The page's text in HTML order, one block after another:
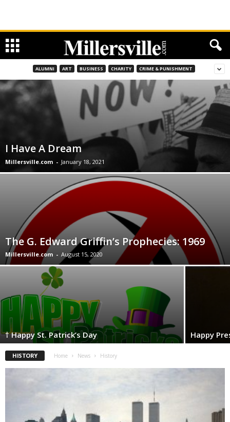
ALUMNI ART BUSINESS CHARITY CRIME & PUNISHMENT
I Have A Dream
Millersville.com - January 18, 2021
The G. Edward Griffin’s Prophecies: 1969
Millersville.com - August 15, 2020
† Happy St. Patrick’s Day Happy
HISTORY Home News History